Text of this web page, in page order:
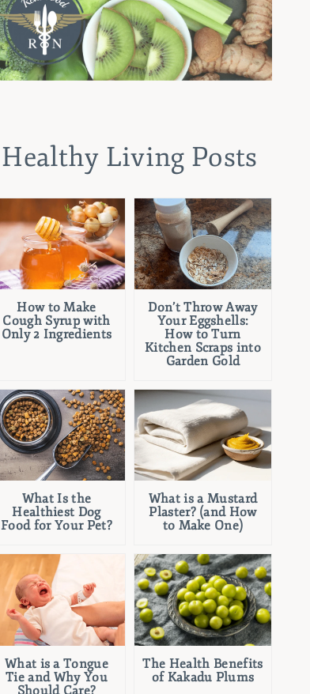
Healthy Living Posts
How to Make
Cough Syrup with
Only 2 Ingredients
Don’t Throw Away
Your Eggshells:
How to Turn
Kitchen Scraps into
Garden Gold
What Is the
Healthiest Dog
Food for Your Pet?
What is a Mustard
Plaster? (and How
to Make One)
What is a Tongue
Tie and Why You
Should Care?
The Health Benefits
of Kakadu Plums